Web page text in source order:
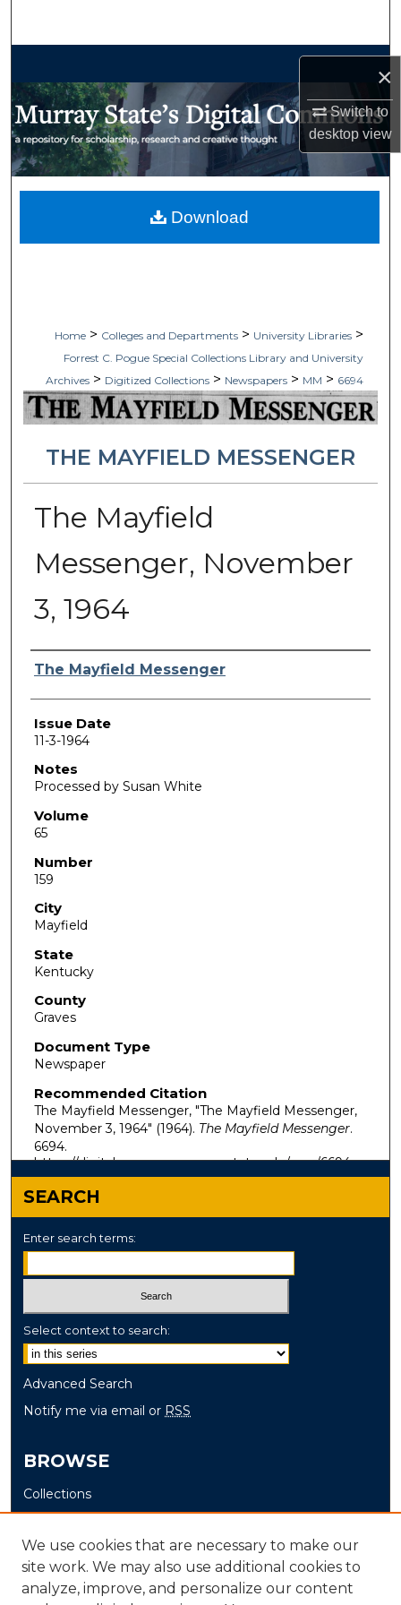
×
Switch to
desktopview
My Account
Home > Colleges and Departments > University Libraries >
Forrest C. Pogue Special Collections Library and University
Archives > Digitized Collections > Newspapers > MM > 6694
THE MAYFIELD MESSENGER
The Mayfield
Messenger, November
3, 1964
Authors
The Mayfield Messenger
Issue Date
11-3-1964
Notes
Processed by Susan White
Volume
65
Number
159
City
Mayfield
State
Kentucky
County
Graves
Document Type
Newspaper
Recommended Citation
The Mayfield Messenger, "The Mayfield Messenger,
November 3, 1964" (1964). The Mayfield Messenger.
6694.
https://digitalcommons.murraystate.edu/mm/6694
Download
SEARCH
Enter search terms:
Select context to search:
Advanced Search
Notify me via email or RSS
BROWSE
Collections
Disciplines
Authors
AUTHOR CORNER
We use cookies that are necessary to make our
site work. We may also use additional cookies to
analyze, improve, and personalize our content